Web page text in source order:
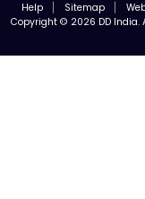
Help
Sitemap
Copyright © 2026 DD India.